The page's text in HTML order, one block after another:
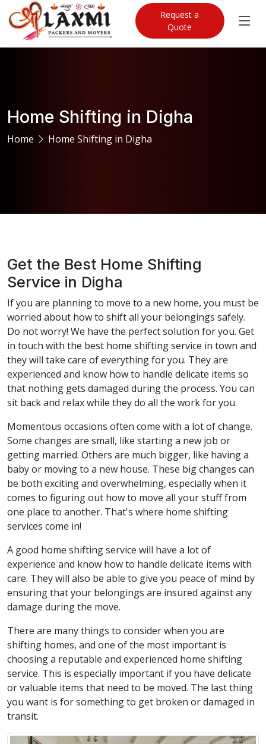
Request a
Quote
Home Shifting in Digha
Home Home Shifting in Digha
Get the Best Home Shifting
Service in Digha
If you are planning to move to a new home, you must be
worried about how to shift all your belongings safely.
Do not worry! We have the perfect solution for you. Get
in touch with the best home shifting service in town and
they will take care of everything for you. They are
experienced and know how to handle delicate items so
that nothing gets damaged during the process. You can
sit back and relax while they do all the work for you.
Momentous occasions often come with a lot of change.
Some changes are small, like starting a new job or
getting married. Others are much bigger, like having a
baby or moving to a new house. These big changes can
be both exciting and overwhelming, especially when it
comes to figuring out how to move all your stuff from
one place to another. That's where home shifting
services come in!
A good home shifting service will have a lot of
experience and know how to handle delicate items with
care. They will also be able to give you peace of mind by
ensuring that your belongings are insured against any
damage during the move.
There are many things to consider when you are
shifting homes, and one of the most important is
choosing a reputable and experienced home shifting
service. This is especially important if you have delicate
or valuable items that need to be moved. The last thing
you want is for something to get broken or damaged in
transit.